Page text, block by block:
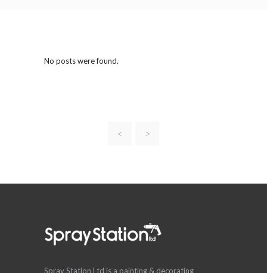
No posts were found.
< >
Spray Station Ltd is a painting & decorating